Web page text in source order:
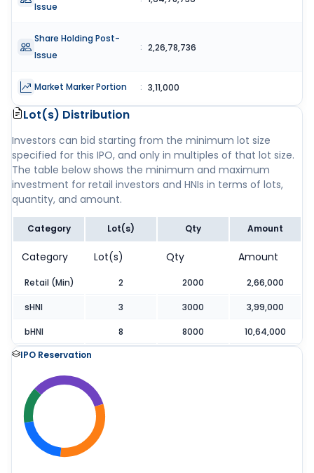
Issue
Share Holding Post-
Issue
: 2,26,78,736
Market Marker Portion : 3,11,000
Lot(s) Distribution
Investors can bid starting from the minimum lot size
specified for this IPO, and only in multiples of that lot size.
The table below shows the minimum and maximum
investment for retail investors and HNIs in terms of lots,
quantity, and amount.
Category Lot(s) Qty Amount
Category Lot(s) Qty Amount
Retail (Min) 2 2000 2,66,000
sHNI 3 3000 3,99,000
bHNI 8 8000
10,64,000
IPO Reservation